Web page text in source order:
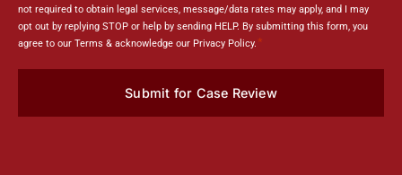
not required to obtain legal services, message/data rates may apply, and I may
opt out by replying STOP or help by sending HELP. By submitting this form, you
agree to our Terms & acknowledge our Privacy Policy. *
Submit for Case Review